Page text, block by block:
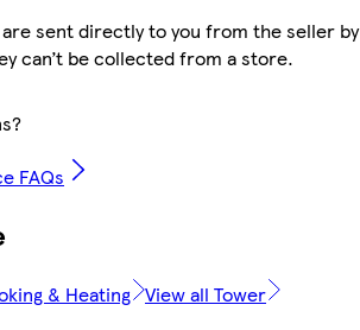
sent directly to you from the seller by
can’t be collected from a store.
FAQs
& Heating View all Tower